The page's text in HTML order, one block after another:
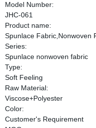
Model Number:
JHC-061
Product name:
Spunlace Fabric,Nonwoven
Series:
Spunlace nonwoven fabric
Type:
Soft Feeling
Raw Material:
Viscose+Polyester
Color:
Customer's Requirement